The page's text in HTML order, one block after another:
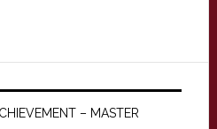
– MASTER